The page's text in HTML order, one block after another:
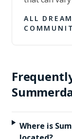
ALL
Where is